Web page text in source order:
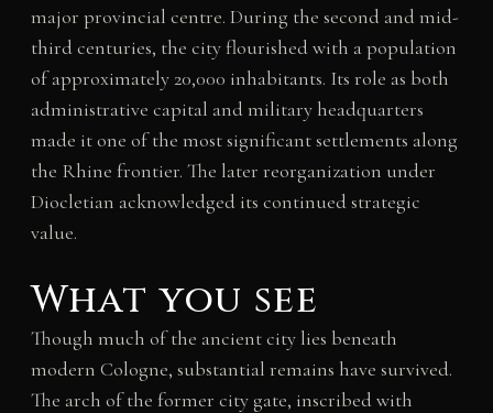
major provincial centre. During the second and mid-
third centuries, the city flourished with a population
of approximately 20,000 inhabitants. Its role as both
administrative capital and military headquarters
made it one of the most significant settlements along
the Rhine frontier. The later reorganization under
Diocletian acknowledged its continued strategic
value.
What you see
Though much of the ancient city lies beneath
modern Cologne, substantial remains have survived.
The arch of the former city gate, inscribed with